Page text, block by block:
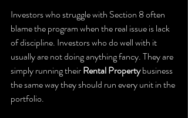
Investors who struggle with Section 8 often
blame the program when the real issue is lack
of discipline. Investors who do well with it
usually are not doing anything fancy. They are
simply running their Rental Property business
the same way they should run every unit in the
portfolio.